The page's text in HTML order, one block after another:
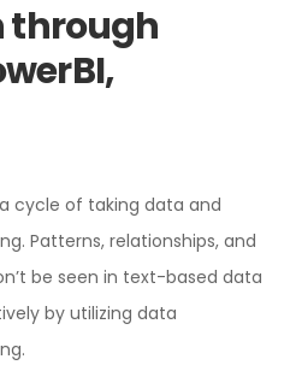
through
cycle of taking data and
Patterns, relationships, and
be seen in text-based data
by utilizing data